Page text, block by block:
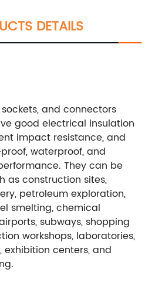
DETAILS
and connectors
good electrical insulation
impact resistance, and
waterproof, and
They can be
as construction sites,
petroleum exploration,
smelting, chemical
subways, shopping
workshops, laboratories,
centers, and